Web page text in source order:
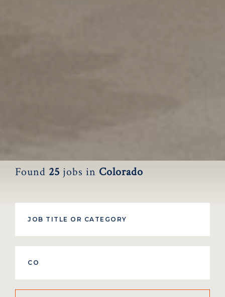
Found 25 jobs in Colorado